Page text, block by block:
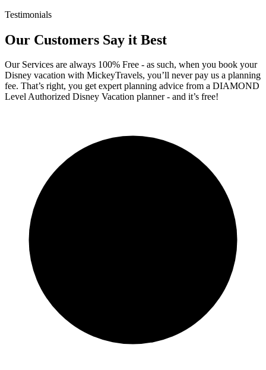
Testimonials
Our Customers Say it Best
Our Services are always 100% Free - as such, when you book your
Disney vacation with MickeyTravels, you’ll never pay us a planning
fee. That’s right, you get expert planning advice from a DIAMOND
Level Authorized Disney Vacation planner - and it’s free!